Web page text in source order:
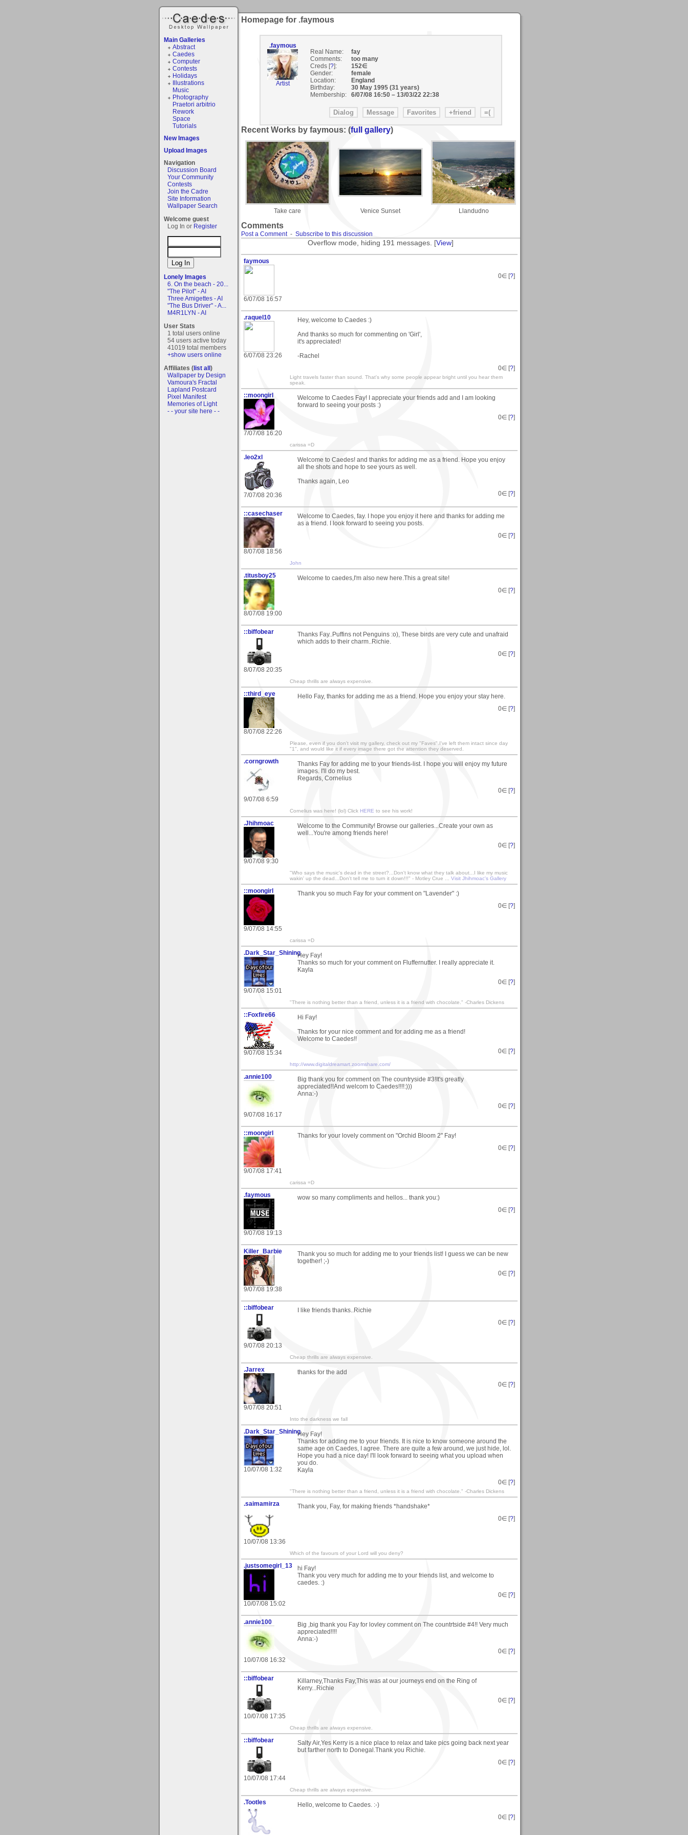
Main Galleries
Abstract
Caedes
Computer
Contests
Holidays
Illustrations
Music
Photography
Praetori arbitrio
Rework
Space
Tutorials
New Images
Upload Images
Navigation
Discussion Board
Your Community
Contests
Join the Cadre
Site Information
Wallpaper Search
Welcome guest
Log In or Register
Lonely Images
6. On the beach - 20...
"The Pilot" - AI
Three Amigettes - AI
"The Bus Driver" - A...
M4R1LYN - AI
User Stats
1 total users online
54 users active today
41019 total members
+show users online
Affiliates (list all)
Wallpaper by Design
Vamoura's Fractal
Lapland Postcard
Pixel Manifest
Memories of Light
- - your site here - -
Homepage for .faymous
.faymous
Artist
Real Name:
fay
Comments:
too many
Creds [?]:
152∈
Gender:
female
Location:
England
Birthday:
30 May 1995 (31 years)
Membership:
6/07/08 16:50– 13/03/22 22:38
Recent Works by faymous: (full gallery)
Take care Venice Sunset Llandudno
Comments
Post a Comment- Subscribe to this discussion
Overflow mode, hiding 191 messages. [View]
faymous
6/07/08 16:57
0∈ [?]
.raquel10
6/07/08 23:26
Hey, welcome to Caedes :)
And thanks so much for commenting on 'Girl',
it's appreciated!
-Rachel
0∈ [?]
Light travels faster than sound. That's why some people appear bright until you hear them
speak.
::moongirl
7/07/08 16:20
Welcome to Caedes Fay! I appreciate your friends add and I am looking
forward to seeing your posts :)
0∈ [?]
carissa =D
.leo2xl
7/07/08 20:36
Welcome to Caedes! and thanks for adding me as a friend. Hope you enjoy
all the shots and hope to see yours as well.
Thanks again, Leo
0∈ [?]
::casechaser
8/07/08 18:56
Welcome to Caedes, fay. I hope you enjoy it here and thanks for adding me
as a friend. I look forward to seeing you posts.
0∈ [?]
John
.titusboy25
8/07/08 19:00
Welcome to caedes,I'm also new here.This a great site!
0∈ [?]
::biffobear
8/07/08 20:35
Thanks Fay..Puffins not Penguins :o), These birds are very cute and unafraid
which adds to their charm..Richie.
0∈ [?]
Cheap thrills are always expensive.
::third_eye
8/07/08 22:26
Hello Fay, thanks for adding me as a friend. Hope you enjoy your stay here.
0∈ [?]
Please, even if you don't visit my gallery, check out my "Faves".I've left them intact since day
"1", and would like it if every image there got the attention they deserved.
.corngrowth
9/07/08 6:59
Thanks Fay for adding me to your friends-list. I hope you will enjoy my future
images. I'll do my best.
Regards, Cornelius
0∈ [?]
Cornelius was here! (lol) Click HERE to see his work!
.Jhihmoac
9/07/08 9:30
Welcome to the Community! Browse our galleries...Create your own as
well...You're among friends here!
0∈ [?]
"Who says the music's dead in the street?...Don't know what they talk about...I like my music
wakin' up the dead...Don't tell me to turn it down!!!" - Motley Crue ... Visit Jhihmoac's Gallery
::moongirl
9/07/08 14:55
Thank you so much Fay for your comment on "Lavender" :)
0∈ [?]
carissa =D
.Dark_Star_Shining
9/07/08 15:01
Hey Fay!
Thanks so much for your comment on Fluffernutter. I really appreciate it.
Kayla
0∈ [?]
"There is nothing better than a friend, unless it is a friend with chocolate." -Charles Dickens
::Foxfire66
9/07/08 15:34
Hi Fay!
Thanks for your nice comment and for adding me as a friend!
Welcome to Caedes!!
0∈ [?]
http://www.digitaldreamart.zoomshare.com/
.annie100
9/07/08 16:17
Big thank you for comment on The countryside #3!It's greatly
appreciated!!And welcom to Caedes!!!!:)))
Anna:-)
0∈ [?]
::moongirl
9/07/08 17:41
Thanks for your lovely comment on "Orchid Bloom 2" Fay!
0∈ [?]
carissa =D
.faymous
9/07/08 19:13
wow so many compliments and hellos... thank you:)
0∈ [?]
Killer_Barbie
9/07/08 19:38
Thank you so much for adding me to your friends list! I guess we can be new
together! ;-)
0∈ [?]
::biffobear
9/07/08 20:13
I like friends thanks..Richie
0∈ [?]
Cheap thrills are always expensive.
.Jarrex
9/07/08 20:51
thanks for the add
0∈ [?]
Into the darkness we fall
.Dark_Star_Shining
10/07/08 1:32
Hey Fay!
Thanks for adding me to your friends. It is nice to know someone around the
same age on Caedes, I agree. There are quite a few around, we just hide, lol.
Hope you had a nice day! I'll look forward to seeing what you upload when
you do.
Kayla
0∈ [?]
"There is nothing better than a friend, unless it is a friend with chocolate." -Charles Dickens
.saimamirza
10/07/08 13:36
Thank you, Fay, for making friends *handshake*
0∈ [?]
Which of the favours of your Lord will you deny?
.justsomegirl_13
10/07/08 15:02
hi Fay!
Thank you very much for adding me to your friends list, and welcome to
caedes. :)
0∈ [?]
.annie100
10/07/08 16:32
Big ,big thank you Fay for lovley comment on The countrtside #4!! Very much
appreciated!!!!
Anna:-)
0∈ [?]
::biffobear
10/07/08 17:35
Killarney,Thanks Fay,This was at our journeys end on the Ring of
Kerry...Richie
0∈ [?]
Cheap thrills are always expensive.
::biffobear
10/07/08 17:44
Salty Air,Yes Kerry is a nice place to relax and take pics going back next year
but farther north to Donegal.Thank you Richie.
0∈ [?]
Cheap thrills are always expensive.
.Tootles
Hello, welcome to Caedes. :-)
0∈ [?]